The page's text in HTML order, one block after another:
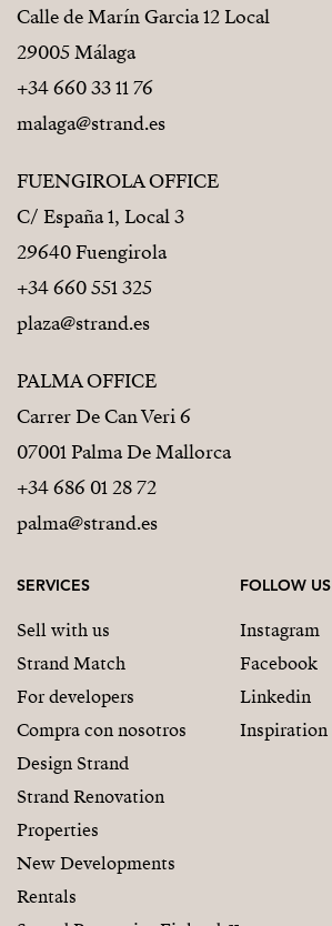
Calle de Marín Garcia 12 Local
29005 Málaga
+34 660 33 11 76
malaga@strand.es
FUENGIROLA OFFICE
C/ España 1, Local 3
29640 Fuengirola
+34 660 551 325
plaza@strand.es
PALMA OFFICE
Carrer De Can Veri 6
07001 Palma De Mallorca
+34 686 01 28 72
palma@strand.es
SERVICES
Sell with us
Strand Match
For developers
Compra con nosotros
Design Strand
Strand Renovation
Properties
New Developments
Rentals
FOLLOW US
Instagram
Facebook
Linkedin
Inspiration